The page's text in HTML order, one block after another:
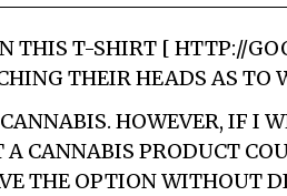
THIS T-SHIRT [ HTTP://
THEIR HEADS AS TO
HOWEVER, IF I
CANNABIS PRODUCT
THE OPTION WITHOUT